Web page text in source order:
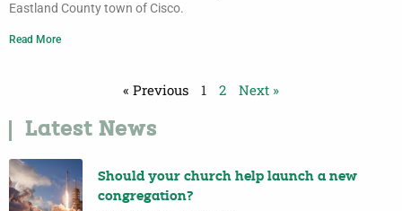
Eastland County town of Cisco.
Read More
« Previous 1 2 Next »
Latest News
Should your church help launch a new
congregation?